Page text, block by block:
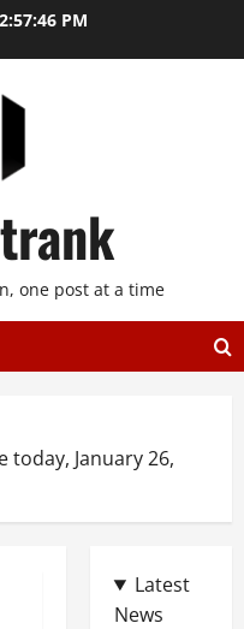
PM
one post at a time
today, January 26,
Latest
News